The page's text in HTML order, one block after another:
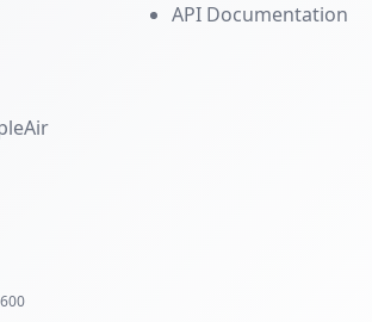
API Documentation